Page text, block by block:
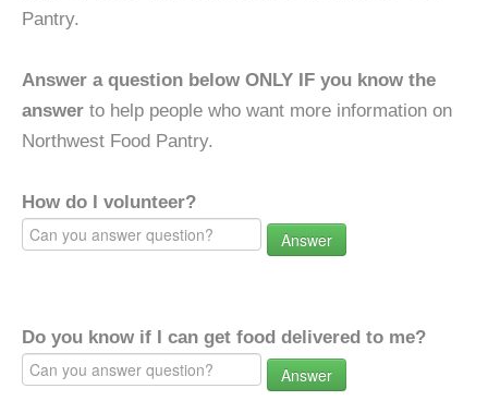
Pantry.
Answer a question below ONLY IF you know the
answer to help people who want more information on
Northwest Food Pantry.
How do I volunteer?
Answer
Do you know if I can get food delivered to me?
Answer